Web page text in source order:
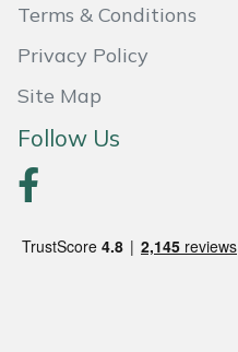
Terms & Conditions
Privacy Policy
Site Map
Follow Us
Wood Chippers
Kress
Laserware